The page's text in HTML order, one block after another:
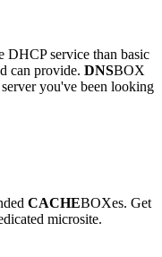
DHCP service than basic
can provide. DNSBOX
you've been looking
CACHEBOXes. Get
microsite.